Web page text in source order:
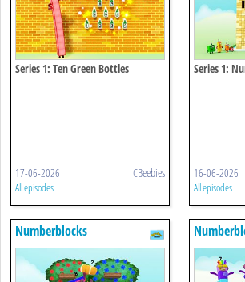
Series 1: Ten Green Bottles
17-06-2026 CBeebies
All episodes
Series 1:
16-06-2026
All episodes
Numberblocks